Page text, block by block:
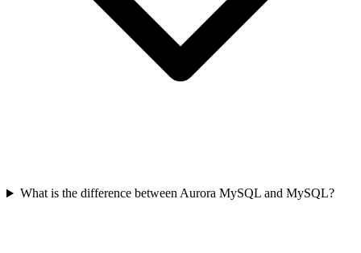
What is the difference between Aurora MySQL and MySQL?